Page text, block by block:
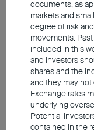
optics, and
Furthermore,
well ahead of
and
companies
returns and
documents, as
markets and
degree of risk
movements.
included in this
and investors
shares and the
and they may
Exchange rates
underlying
Potential
contained in the